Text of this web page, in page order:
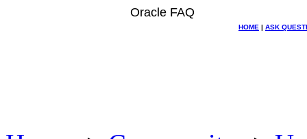
Oracle FAQ
HOME | ASK